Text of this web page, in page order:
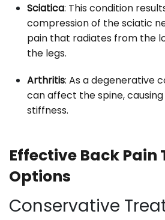
Sciatica: This condition
compression of the sciatic
pain that radiates from the
the legs.
Arthritis: As a degenerative
can affect the spine,
stiffness.
Effective Back
Options
Conservative